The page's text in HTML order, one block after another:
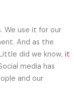
We use it for our
And as the
did we know, it
media has
and our